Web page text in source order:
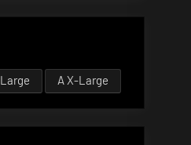
Large AX-Large